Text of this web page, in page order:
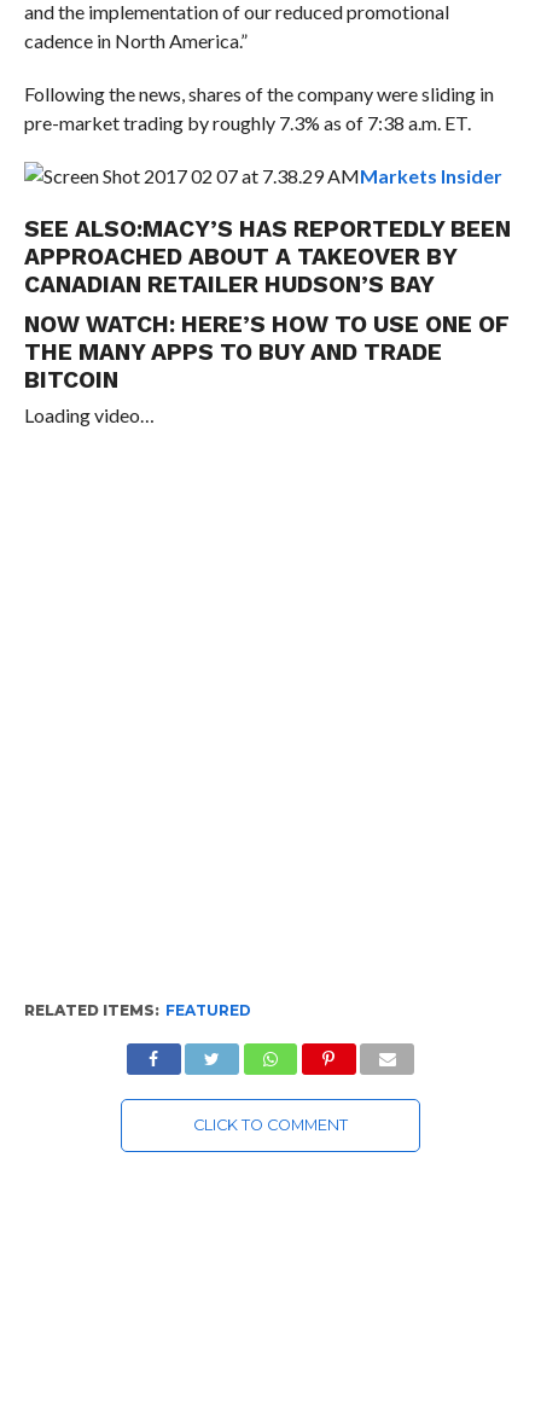
and the implementation of our reduced promotional
cadence in North America.”
Following the news, shares of the company were sliding in
pre-market trading by roughly 7.3% as of 7:38 a.m. ET.
Markets Insider
SEE ALSO:MACY’S HAS REPORTEDLY BEEN
APPROACHED ABOUT A TAKEOVER BY
CANADIAN RETAILER HUDSON’S BAY
NOW WATCH: HERE’S HOW TO USE ONE OF
THE MANY APPS TO BUY AND TRADE
BITCOIN
Loading video…
RELATED ITEMS: FEATURED
CLICK TO COMMENT